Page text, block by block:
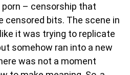
– censorship that
censored bits. The scene in
it was trying to replicate
somehow ran into a new
was not a moment